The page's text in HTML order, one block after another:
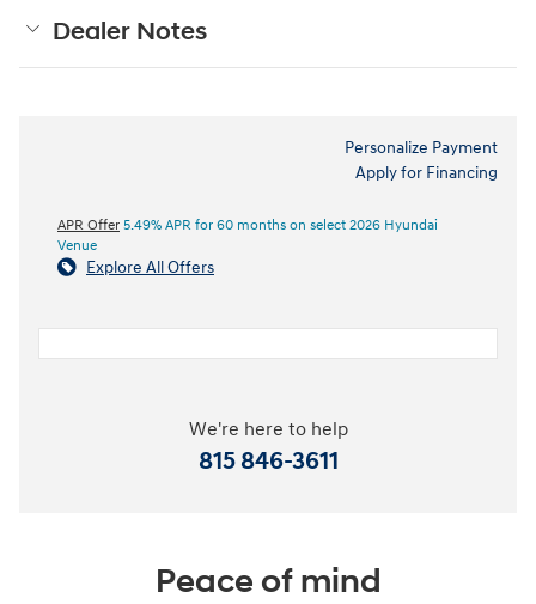
Dealer Notes
Personalize Payment
Apply for Financing
APR Offer 5.49% APR for 60 months on select 2026 Hyundai
Venue
Explore All Offers
We're here to help
815 846-3611
Peace of mind